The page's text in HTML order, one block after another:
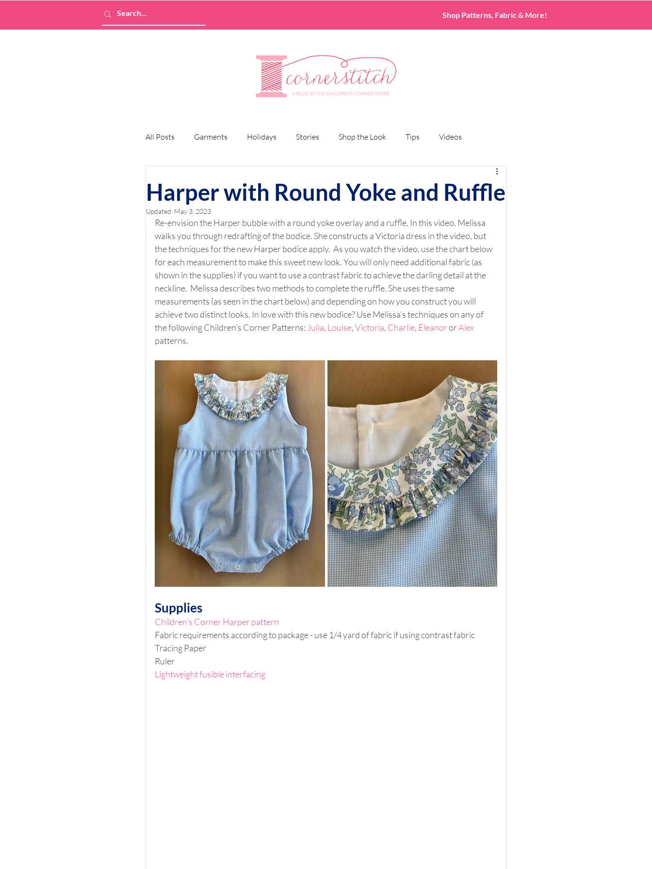
Shop Patterns, Fabric & More!
All Posts Garments Holidays Stories Shop the Look Tips Videos
Harper with Round Yoke and Ruffle
Updated: May 3, 2023
Re-envision the Harper bubble with a round yoke overlay and a ruffle. In this video, Melissa
walks you through redrafting of the bodice. She constructs a Victoria dress in the video, but
the techniques for the new Harper bodice apply.  As you watch the video, use the chart below
for each measurement to make this sweet new look. You will only need additional fabric (as
shown in the supplies) if you want to use a contrast fabric to achieve the darling detail at the
neckline.  Melissa describes two methods to complete the ruffle. She uses the same
measurements (as seen in the chart below) and depending on how you construct you will
achieve two distinct looks. In love with this new bodice? Use Melissa's techniques on any of
the following Children's Corner Patterns: Julia, Louise, Victoria, Charlie, Eleanor or Alex
patterns.
Supplies
Children’s Corner Harper pattern
Fabric requirements according to package - use 1/4 yard of fabric if using contrast fabric
Tracing Paper
Ruler
Lightweight fusible interfacing